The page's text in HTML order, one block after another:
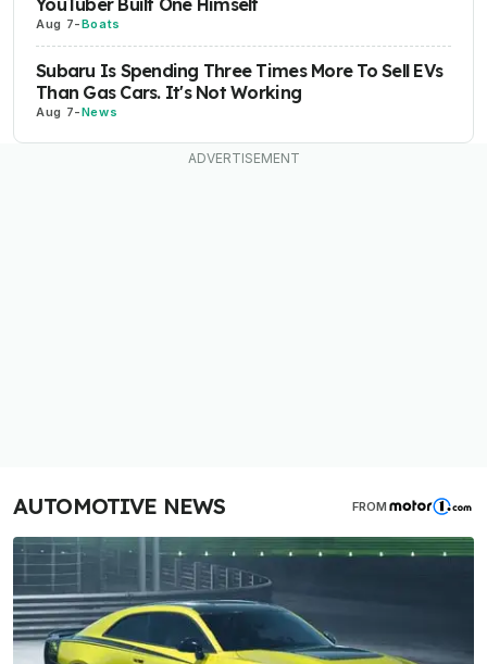
YouTuber Built One Himself
Aug 7-Boats
Subaru Is Spending Three Times More To Sell EVs
Than Gas Cars. It's Not Working
Aug 7-News
AUTOMOTIVE NEWS FROM